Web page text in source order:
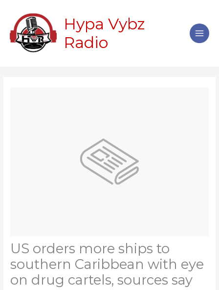
content
Hypa Vybz
Radio
US orders more ships to
southern Caribbean with eye
on drug cartels, sources say